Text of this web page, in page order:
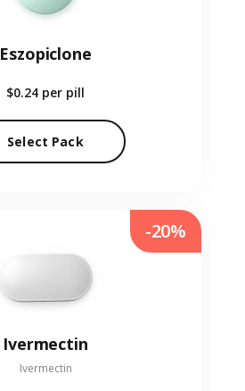
Eszopiclone
$0.24 per pill
Select Pack
Ivermectin
Ivermectin
-20%